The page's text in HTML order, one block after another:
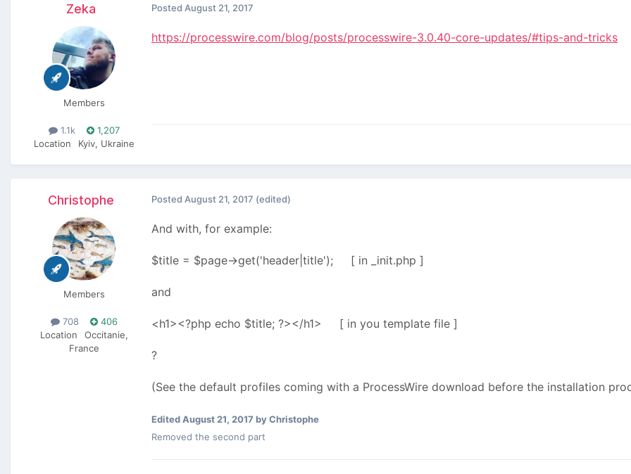
Zeka
Members
1.1k
1,207
Location
Kyiv, Ukraine
Posted August 21, 2017
https://processwire.com/blog/posts/processwire-3.0.40-core-updates/#tips-and-tricks
Christophe
Members
708
406
Location
Occitanie,
France
Posted August 21, 2017 (edited)
And with, for example:
$title = $page->get('header|title'); [ in _init.php ]
and
<h1><?php echo $title; ?></h1> [ in you template file ]
?
(See the default profiles coming with a ProcessWire download before the installation
EditedAugust 21, 2017 by Christophe
Removed the second part